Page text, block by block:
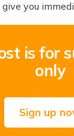
you
is for
only
Sign up